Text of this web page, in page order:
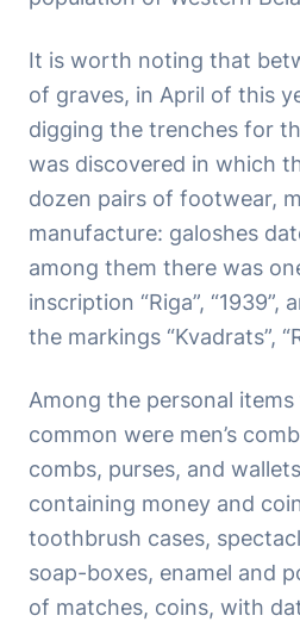
It is worth noting that
of graves, in April of this
digging the trenches for
was discovered in which
dozen pairs of footwear,
manufacture: galoshes
among them there was
inscription “Riga”, “1939”,
the markings “Kvadrats”,
Among the personal
common were men’s
combs, purses, and
containing money and
toothbrush cases,
soap-boxes, enamel and
of matches, coins, with